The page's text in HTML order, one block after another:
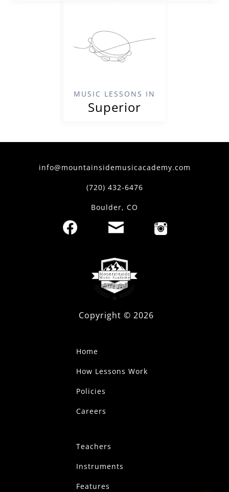
MUSIC LESSONS IN
Superior
info@mountainsidemusicacademy.com
(720) 432-6476
Boulder, CO
Copyright ©2026
Home
How Lessons Work
Policies
Careers
Teachers
Instruments
Features